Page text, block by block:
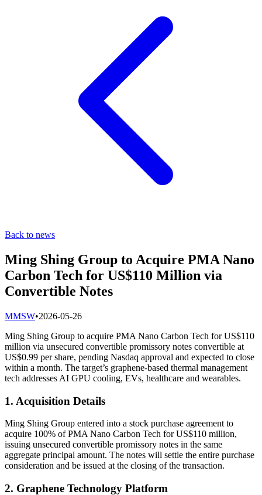
Back to news
Ming Shing Group to Acquire PMA Nano
Carbon Tech for US$110 Million via
Convertible Notes
MMSW•2026-05-26
Ming Shing Group to acquire PMA Nano Carbon Tech for US$110
million via unsecured convertible promissory notes convertible at
US$0.99 per share, pending Nasdaq approval and expected to close
within a month. The target’s graphene-based thermal management
tech addresses AI GPU cooling, EVs, healthcare and wearables.
1. Acquisition Details
Ming Shing Group entered into a stock purchase agreement to
acquire 100% of PMA Nano Carbon Tech for US$110 million,
issuing unsecured convertible promissory notes in the same
aggregate principal amount. The notes will settle the entire purchase
consideration and be issued at the closing of the transaction.
2. Graphene Technology Platform